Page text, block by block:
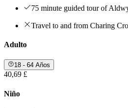
75 minute guided tour of
Travel to and from Charing
Adulto
18 - 64 Años
40,69 £
Niño